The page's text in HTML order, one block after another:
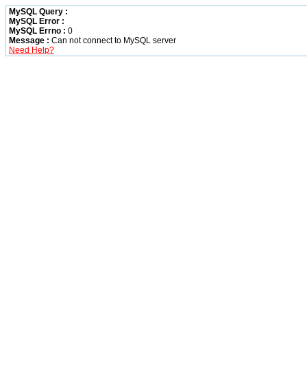
MySQL Query :
MySQL Error :
MySQL Errno : 0
Message : Can not connect to MySQL server
Need Help?